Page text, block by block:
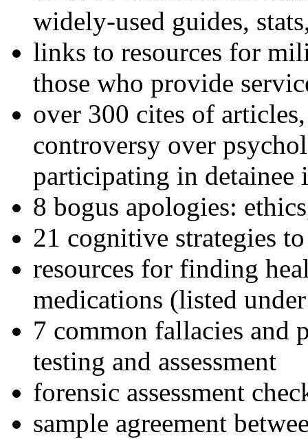
widely-used guides,
links to resources for
those who provide
over 300 cites of
controversy over
participating in detainee
8 bogus apologies:
21 cognitive strategies
resources for finding
medications (listed
7 common fallacies and
testing and assessment
forensic assessment
sample agreement